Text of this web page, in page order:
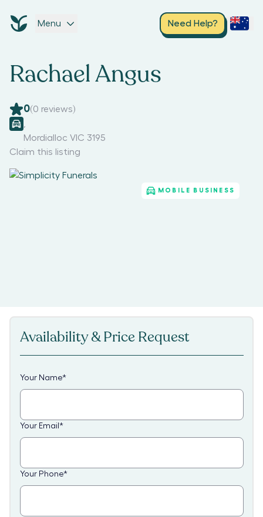
Menu Need Help?
Rachael Angus
0(0 reviews)
Mordialloc VIC 3195
Claim this listing
MOBILE BUSINESS
Availability & Price Request
Your Name*
Your Email *
Your Phone*